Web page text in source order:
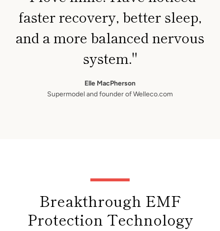
faster recovery, better sleep,
and a more balanced nervous
system."
Elle MacPherson
Supermodel and founder of Welleco.com
Breakthrough EMF
Protection Technology